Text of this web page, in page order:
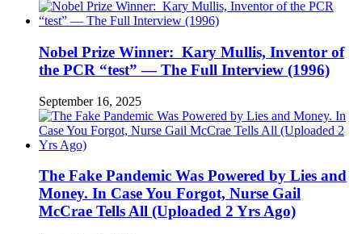
Nobel Prize Winner: Kary Mullis, Inventor of
the PCR “test” — The Full Interview (1996)
September 16, 2025
The Fake Pandemic Was Powered by Lies and
Money. In Case You Forgot, Nurse Gail
McCrae Tells All (Uploaded 2 Yrs Ago)